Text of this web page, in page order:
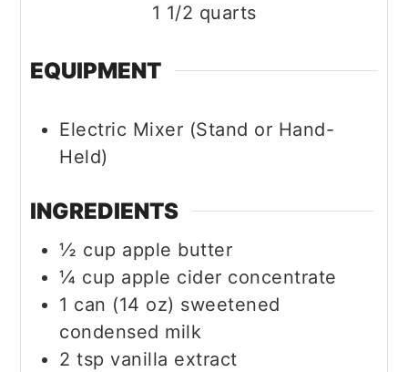
1 1/2 quarts
EQUIPMENT
Electric Mixer (Stand or Hand-
Held)
INGREDIENTS
½ cup apple butter
¼ cup apple cider concentrate
1 can (14 oz) sweetened
condensed milk
2 tsp vanilla extract